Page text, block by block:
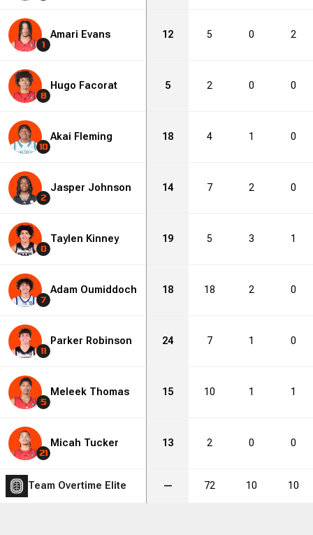
1
Amari Evans 12 5 0 2
8
Hugo Facorat 5 2 0 0
10
Akai Fleming 18 4 1 0
2
Jasper Johnson 14 7 2 0
0
Taylen Kinney 19 5 3 1
7
Adam Oumiddoch 18 18 2 0
11
Parker Robinson 24 7 1 0
5
Meleek Thomas 15 10 1 1
21
Micah Tucker 13 2 0 0
Team Overtime Elite — 72 10 10